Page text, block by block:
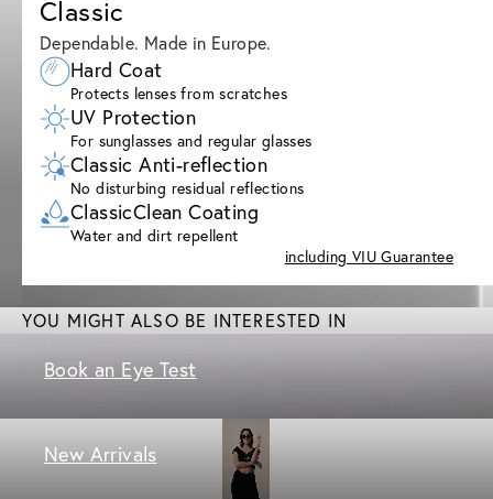
Classic
Dependable. Made in Europe.
Hard Coat
Protects lenses from scratches
UV Protection
For sunglasses and regular glasses
Classic Anti-reflection
No disturbing residual reflections
ClassicClean Coating
Water and dirt repellent
including VIU Guarantee
YOU MIGHT ALSO BE INTERESTED IN
Book an Eye Test
New Arrivals